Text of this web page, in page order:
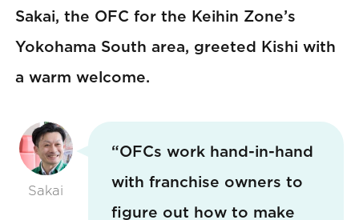
Sakai, the OFC for the Keihin Zone’s
Yokohama South area, greeted Kishi with
a warm welcome.
Sakai
“OFCs work hand-in-hand
with franchise owners to
figure out how to make